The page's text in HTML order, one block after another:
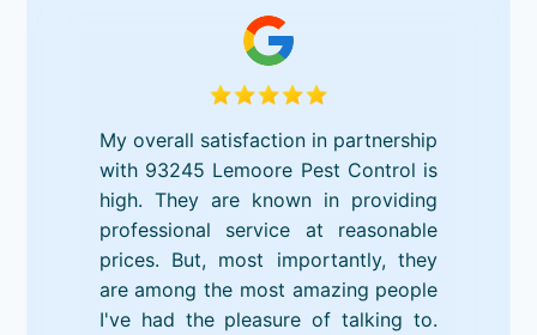
My overall satisfaction in partnership
with 93245 Lemoore Pest Control is
high. They are known in providing
professional service at reasonable
prices. But, most importantly, they
are among the most amazing people
I've had the pleasure of talking to.